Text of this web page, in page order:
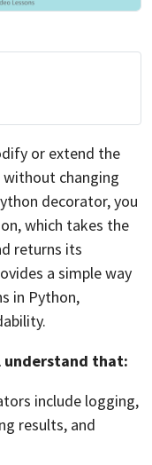
or extend the
changing
decorator, you
which takes the
returns its
a simple way
in Python,
understand that:
include logging,
results, and